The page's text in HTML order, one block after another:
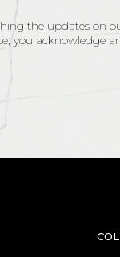
the updates on
you acknowledge